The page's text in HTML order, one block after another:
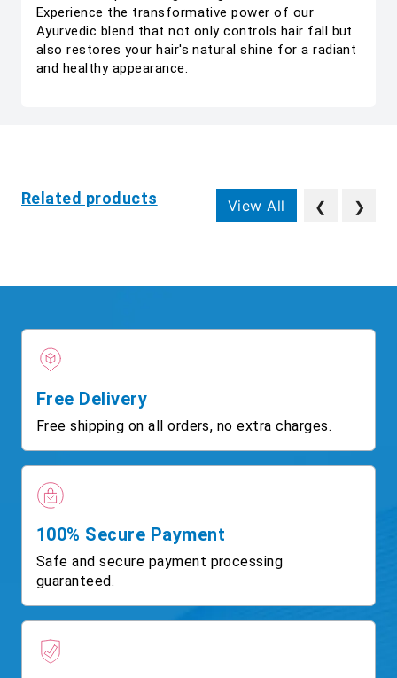
Experience the transformative power of our
Ayurvedic blend that not only controls hair fall but
also restores your hair's natural shine for a radiant
and healthy appearance.
Related products View All ❮ ❯
Free Delivery
Free shipping on all orders, no extra charges.
100% Secure Payment
Safe and secure payment processing
guaranteed.